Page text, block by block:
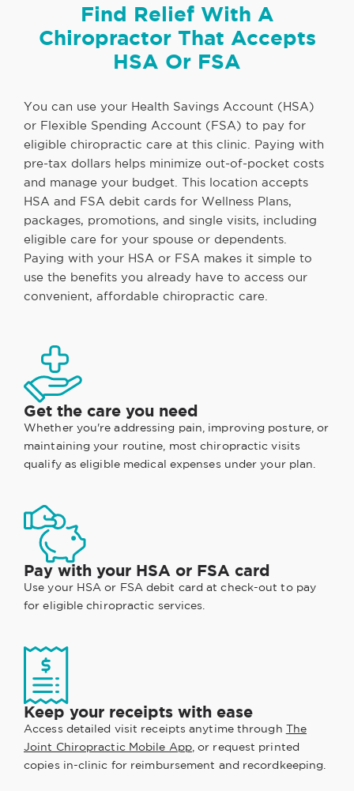
Find Relief With A
Chiropractor That Accepts
HSA Or FSA
You can use your Health Savings Account (HSA)
or Flexible Spending Account (FSA) to pay for
eligible chiropractic care at this clinic. Paying with
pre-tax dollars helps minimize out-of-pocket costs
and manage your budget. This location accepts
HSA and FSA debit cards for Wellness Plans,
packages, promotions, and single visits, including
eligible care for your spouse or dependents.
Paying with your HSA or FSA makes it simple to
use the benefits you already have to access our
convenient, affordable chiropractic care.
Get the care you need
Whether you're addressing pain, improving posture, or
maintaining your routine, most chiropractic visits
qualify as eligible medical expenses under your plan.
Pay with your HSA or FSA card
Use your HSA or FSA debit card at check-out to pay
for eligible chiropractic services.
Keep your receipts with ease
Access detailed visit receipts anytime through The
Joint Chiropractic Mobile App, or request printed
copies in-clinic for reimbursement and recordkeeping.